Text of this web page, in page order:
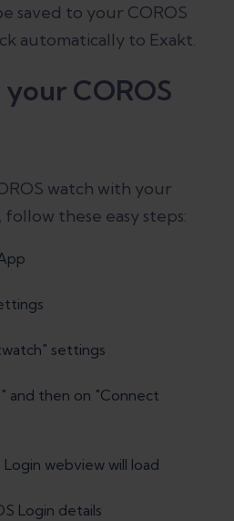
saved to your COROS
automatically to Exakt.
COROS
watch with your
these easy steps:
settings
and then on "Connect
webview will load
Login details